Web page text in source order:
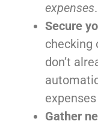
expenses.
Secure
checking
don’t
Gather